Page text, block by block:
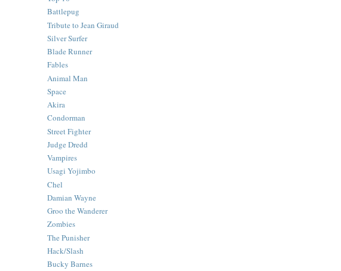
Battlepug
Tribute to Jean Giraud
Silver Surfer
Blade Runner
Fables
Animal Man
Space
Akira
Condorman
Street Fighter
Judge Dredd
Vampires
Usagi Yojimbo
Chel
Damian Wayne
Groo the Wanderer
Zombies
The Punisher
Hack/Slash
Bucky Barnes